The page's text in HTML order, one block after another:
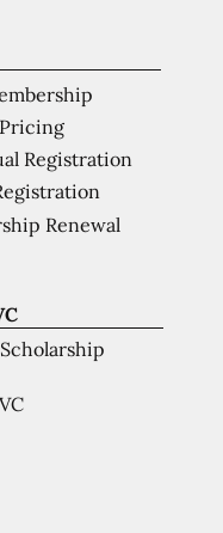
Registration
Renewal